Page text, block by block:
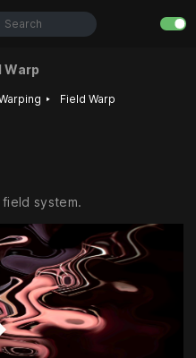
Search
Warp
‣ Field Warp
system.